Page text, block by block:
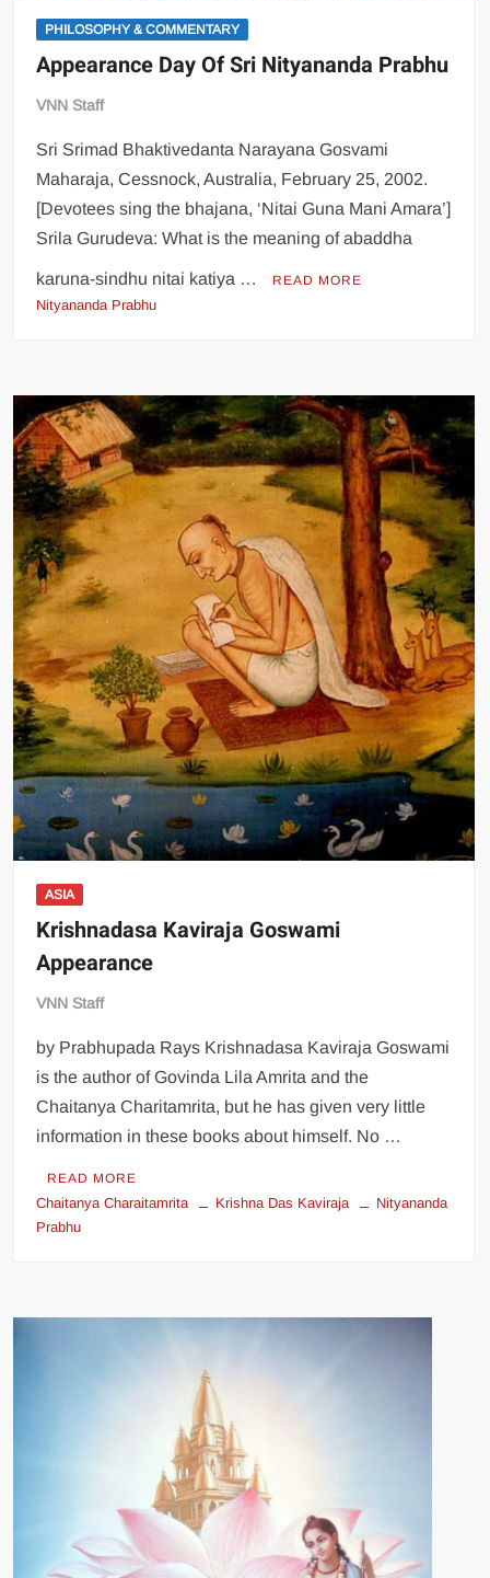
PHILOSOPHY & COMMENTARY
Appearance Day Of Sri Nityananda Prabhu
VNN Staff
Sri Srimad Bhaktivedanta Narayana Gosvami
Maharaja, Cessnock, Australia, February 25, 2002.
[Devotees sing the bhajana, ‘Nitai Guna Mani Amara’]
Srila Gurudeva: What is the meaning of abaddha
karuna-sindhu nitai katiya … READ MORE
Nityananda Prabhu
ASIA
Krishnadasa Kaviraja Goswami
Appearance
VNN Staff
by Prabhupada Rays Krishnadasa Kaviraja Goswami
is the author of Govinda Lila Amrita and the
Chaitanya Charitamrita, but he has given very little
information in these books about himself. No …
READ MORE
Chaitanya Charaitamrita Krishna Das Kaviraja
Nityananda
Prabhu